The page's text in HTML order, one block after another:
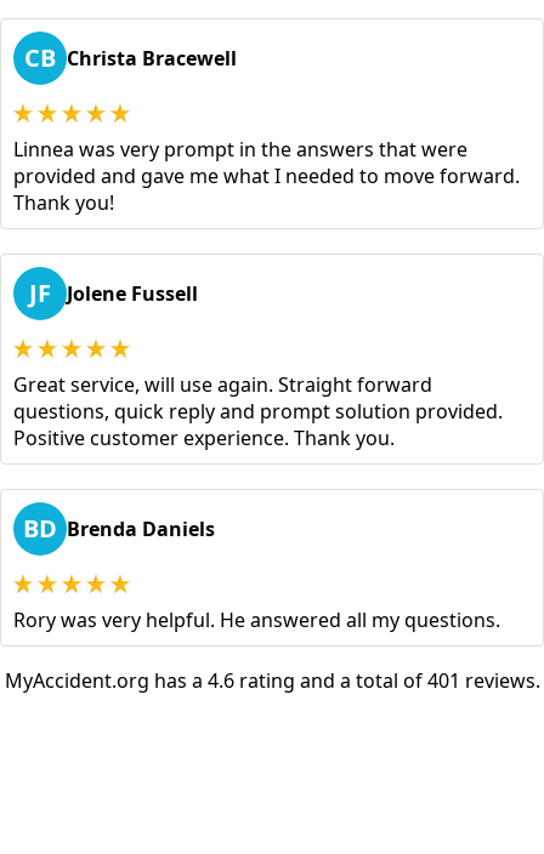
CB Christa Bracewell
Linnea was very prompt in the answers that were
provided and gave me what I needed to move forward.
Thank you!
JF Jolene Fussell
Great service, will use again. Straight forward
questions, quick reply and prompt solution provided.
Positive customer experience. Thank you.
BD Brenda Daniels
Rory was very helpful. He answered all my questions.
MyAccident.org has a 4.6 rating and a total of 401 reviews.